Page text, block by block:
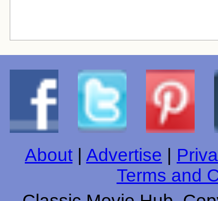
About Advertise
Terms and